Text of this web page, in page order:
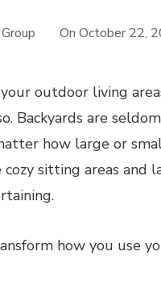
On October 22,
outdoor living
Backyards are
how large or
cozy sitting areas and
how you use